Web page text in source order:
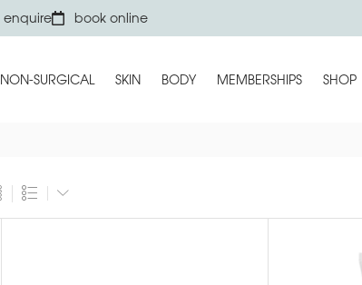
enquire book online
NON-SURGICAL SKIN BODY MEMBERSHIPS SHOP